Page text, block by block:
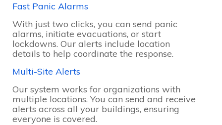
Fast Panic Alarms
With just two clicks, you can send panic
alarms, initiate evacuations, or start
lockdowns. Our alerts include location
details to help coordinate the response.
Multi-Site Alerts
Our system works for organizations with
multiple locations. You can send and receive
alerts across all your buildings, ensuring
everyone is covered.